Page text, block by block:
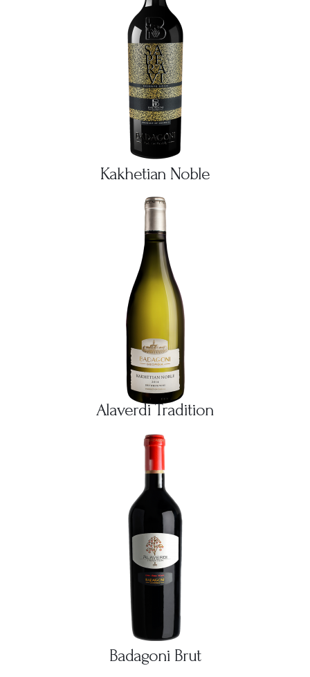
Kakhetian Noble
Alaverdi Tradition
Badagoni Brut